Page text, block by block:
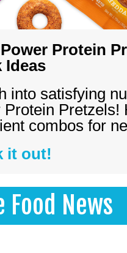
Protein
Ideas
into satisfying
Protein Pretzels!
combos for
it out!
Food News